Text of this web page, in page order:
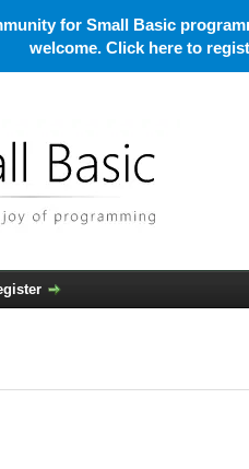
for Small Basic
welcome. Click here to